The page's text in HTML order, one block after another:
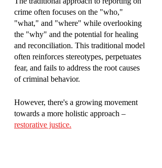
crime often focuses on the "who,"
"what," and "where" while overlooking
the "why" and the potential for healing
and reconciliation. This traditional model
often reinforces stereotypes, perpetuates
fear, and fails to address the root causes
of criminal behavior.
However, there's a growing movement
towards a more holistic approach –
restorative justice.